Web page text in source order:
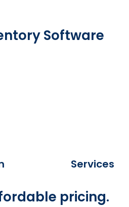
Software
Services
pricing.